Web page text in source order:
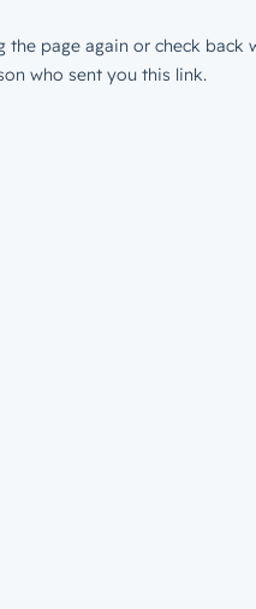
the page again or check back
who sent you this link.